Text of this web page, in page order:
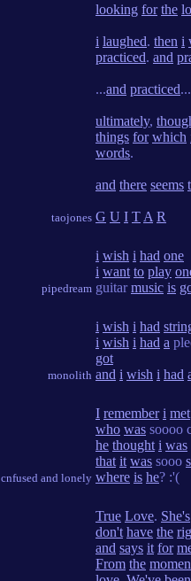
taojones
looking for the
i laughed. then i
practiced. and
...and practiced...
ultimately,
things for which
words.
and there seems
G U I T A R
pipedream
i wish i had one
i want to play
guitarmusic is
monolith
i wish i had
i wish i had a
got
and i wish i had
cnfused and lonely
I remember i met
who was soooo
he thought i was
that it was sooo
where is he? :'(
True Love. She's
don't have the
and says it for
From the